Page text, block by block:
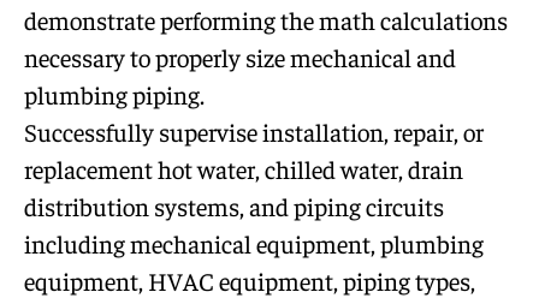
demonstrate performing the math calculations
necessary to properly size mechanical and
plumbing piping.
Successfully supervise installation, repair, or
replacement hot water, chilled water, drain
distribution systems, and piping circuits
including mechanical equipment, plumbing
equipment, HVAC equipment, piping types,